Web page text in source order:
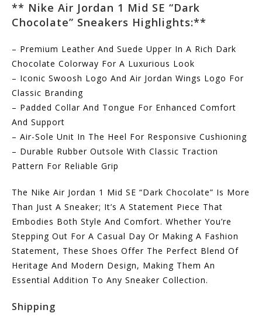
** Nike Air Jordan 1 Mid SE “Dark
Chocolate” Sneakers Highlights:**
– Premium Leather And Suede Upper In A Rich Dark
Chocolate Colorway For A Luxurious Look
– Iconic Swoosh Logo And Air Jordan Wings Logo For
Classic Branding
– Padded Collar And Tongue For Enhanced Comfort
And Support
– Air-Sole Unit In The Heel For Responsive Cushioning
– Durable Rubber Outsole With Classic Traction
Pattern For Reliable Grip
The Nike Air Jordan 1 Mid SE “Dark Chocolate” Is More
Than Just A Sneaker; It’s A Statement Piece That
Embodies Both Style And Comfort. Whether You’re
Stepping Out For A Casual Day Or Making A Fashion
Statement, These Shoes Offer The Perfect Blend Of
Heritage And Modern Design, Making Them An
Essential Addition To Any Sneaker Collection.
Shipping